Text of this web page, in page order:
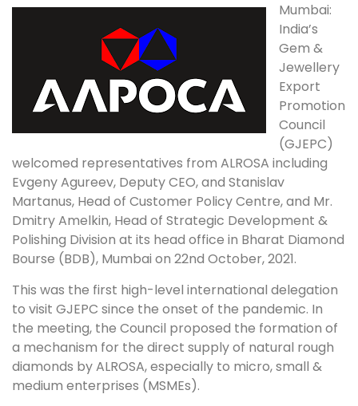
Mumbai:
India’s
Gem &
Jewellery
Export
Promotion
Council
(GJEPC)
welcomed representatives from ALROSA including
Evgeny Agureev, Deputy CEO, and Stanislav
Martanus, Head of Customer Policy Centre, and Mr.
Dmitry Amelkin, Head of Strategic Development &
Polishing Division at its head office in Bharat Diamond
Bourse (BDB), Mumbai on 22nd October, 2021.
This was the first high-level international delegation
to visit GJEPC since the onset of the pandemic. In
the meeting, the Council proposed the formation of
a mechanism for the direct supply of natural rough
diamonds by ALROSA, especially to micro, small &
medium enterprises (MSMEs).